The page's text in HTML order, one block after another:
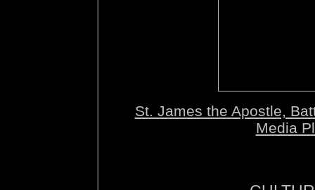
St. James the Apostle,
Media